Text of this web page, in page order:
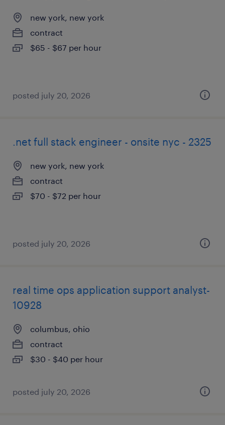
new york, new york
contract
$65 - $67 per hour
posted july 20, 2026
.net full stack engineer - onsite nyc - 2325
new york, new york
contract
$70 - $72 per hour
posted july 20, 2026
real time ops application support analyst-
10928
columbus, ohio
contract
$30 - $40 per hour
posted july 20, 2026